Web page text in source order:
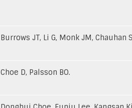
Burrows JT, Li G, Monk JM, Chauhan
Choe D, Palsson BO.